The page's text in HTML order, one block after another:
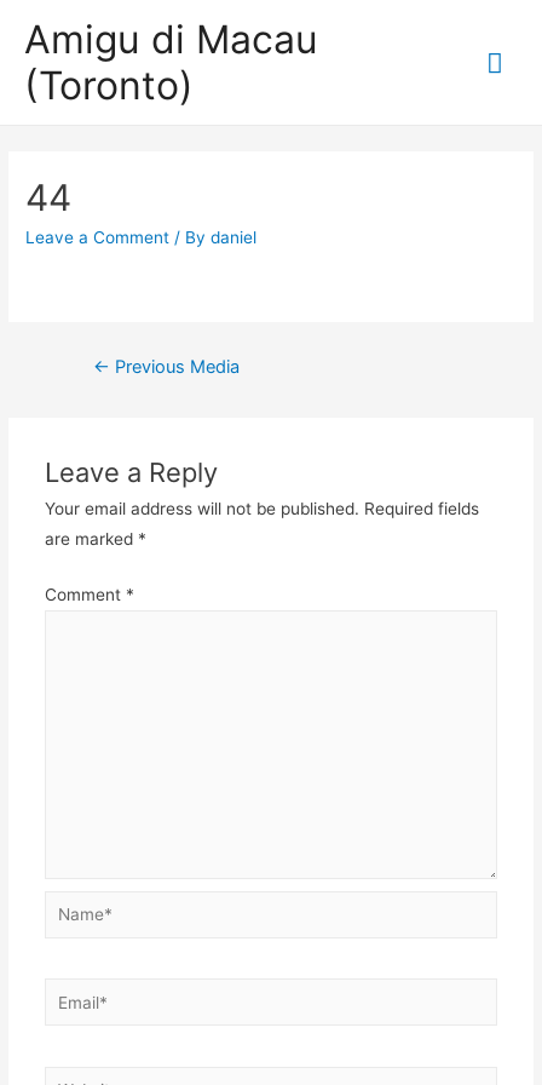
Amigu di Macau
(Toronto)
44
Leave a Comment / Bydaniel
Post
← Previous Media
Leave a Reply
Your email address will not be published. Required fields
are marked *
Comment *
Name*
Email*
Website